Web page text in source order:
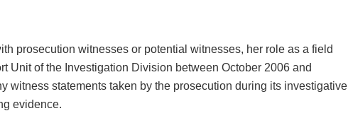
prosecution witnesses or potential witnesses, her role as a field
Unit of the Investigation Division between October 2006 and
witness statements taken by the prosecution during its investigative
evidence.